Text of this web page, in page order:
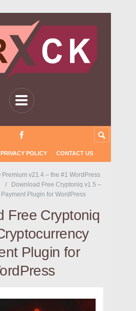
PRIVACY POLICY CONTACT US
Premium v21.4 – the #1 WordPress
Download Free Cryptoniq v1.5 –
Plugin for WordPress
Free Cryptoniq
Plugin for